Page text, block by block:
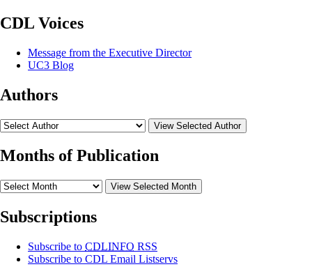
CDL Voices
Message from the Executive Director
UC3 Blog
Authors
View Selected Author
Months of Publication
View Selected Month
Subscriptions
Subscribe to CDLINFO RSS
Subscribe to CDL Email Listservs